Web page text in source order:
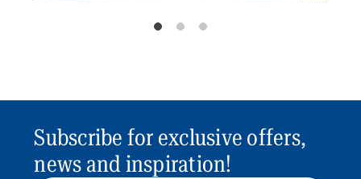
Subscribe for exclusive offers,
news and inspiration!